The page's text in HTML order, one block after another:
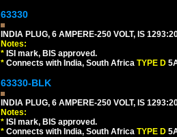
63330
INDIA PLUG, 6 AMPERE-250 VOLT, IS
Notes:
* ISI mark, BIS approved.
* Connects with India, South Africa TYPE D
63330-BLK
INDIA PLUG, 6 AMPERE-250 VOLT, IS
Notes:
* ISI mark, BIS approved.
* Connects with India, South Africa TYPE D